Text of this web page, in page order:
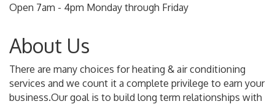
Open 7am - 4pm Monday through Friday
About Us
There are many choices for heating & air conditioning
services and we count it a complete privilege to earn your
business.Our goal is to build long term relationships with